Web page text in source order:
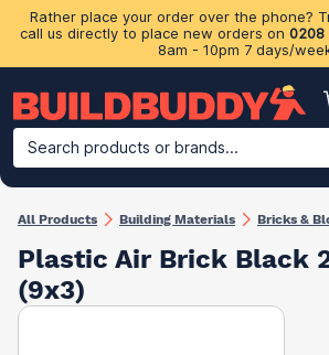
Rather place your order over the phone?
call us directly to place new orders on 0208
8am - 10pm 7 days/
Search products or brands...
Building Materials Plasterboard &
All Products Building Materials Bricks &
Plastic Air Brick Black
(9x3)